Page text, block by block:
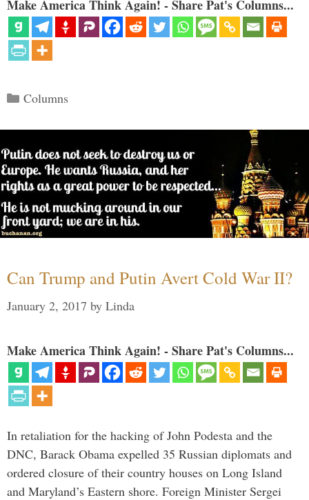
Make America Think Again! - Share Pat's Columns...
Categories
Columns
Can Trump and Putin Avert Cold War II?
January 2, 2017 by Linda
Make America Think Again! - Share Pat's Columns...
In retaliation for the hacking of John Podesta and the
DNC, Barack Obama expelled 35 Russian diplomats and
ordered closure of their country houses on Long Island
and Maryland’s Eastern shore. Foreign Minister Sergei